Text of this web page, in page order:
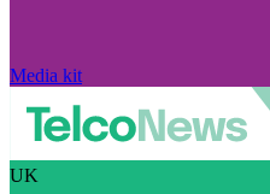
Media kit
UK